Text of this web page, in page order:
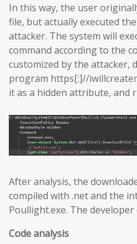
In this way, the user
file, but actually executed
attacker. The system will
command according to the
customized by the attacker,
program https[:]//
it as a hidden attribute, and
After analysis, the
compiled with .net and the
Poullight.exe. The
Code analysis